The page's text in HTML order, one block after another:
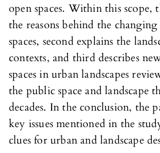
open spaces. Within this scope,
the reasons behind the
spaces, second explains the
contexts, and third describes
spaces in urban landscapes
the public space and landscape
decades. In the conclusion, the
key issues mentioned in the
clues for urban and landscape